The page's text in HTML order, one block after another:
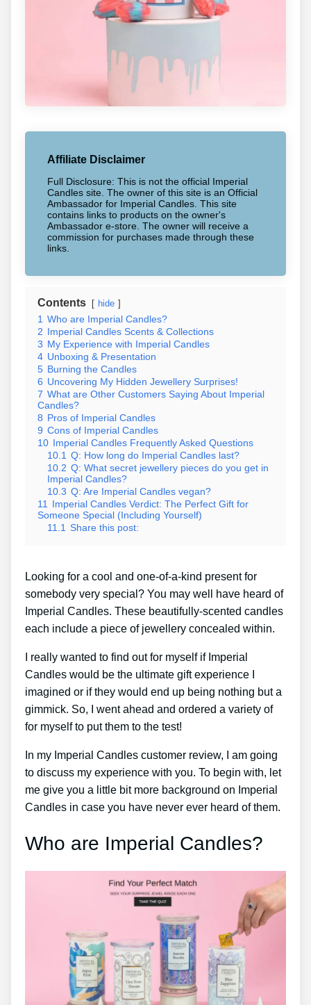
Affiliate Disclaimer
Full Disclosure: This is not the official Imperial
Candles site. The owner of this site is an Official
Ambassador for Imperial Candles. This site
contains links to products on the owner's
Ambassador e-store. The owner will receive a
commission for purchases made through these
links.
Contents hide
1 Who are Imperial Candles?
2 Imperial Candles Scents & Collections
3 My Experience with Imperial Candles
4 Unboxing & Presentation
5 Burning the Candles
6 Uncovering My Hidden Jewellery Surprises!
7 What are Other Customers Saying About Imperial
Candles?
8 Pros of Imperial Candles
9 Cons of Imperial Candles
10 Imperial Candles Frequently Asked Questions
10.1 Q: How long do Imperial Candles last?
10.2 Q: What secret jewellery pieces do you get in
Imperial Candles?
10.3 Q: Are Imperial Candles vegan?
11 Imperial Candles Verdict: The Perfect Gift for
Someone Special (Including Yourself)
11.1 Share this post:
Looking for a cool and one-of-a-kind present for
somebody very special? You may well have heard of
Imperial Candles. These beautifully-scented candles
each include a piece of jewellery concealed within.
I really wanted to find out for myself if Imperial
Candles would be the ultimate gift experience I
imagined or if they would end up being nothing but a
gimmick. So, I went ahead and ordered a variety of
for myself to put them to the test!
In my Imperial Candles customer review, I am going
to discuss my experience with you. To begin with, let
me give you a little bit more background on Imperial
Candles in case you have never ever heard of them.
Who are Imperial Candles?